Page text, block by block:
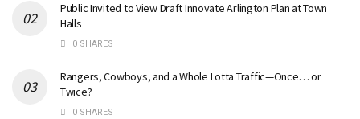
Public Invited to View Draft Innovate Arlington Plan at Town
Halls
0 SHARES
Rangers, Cowboys, and a Whole Lotta Traffic—Once… or
Twice?
0 SHARES